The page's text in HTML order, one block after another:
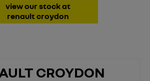
view our stock at
renault croydon
CROYDON